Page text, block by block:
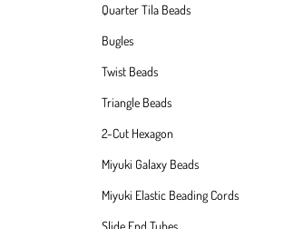
Quarter Tila Beads
Bugles
Twist Beads
Triangle Beads
2-Cut Hexagon
Miyuki Galaxy Beads
Miyuki Elastic Beading Cords
Slide End Tubes